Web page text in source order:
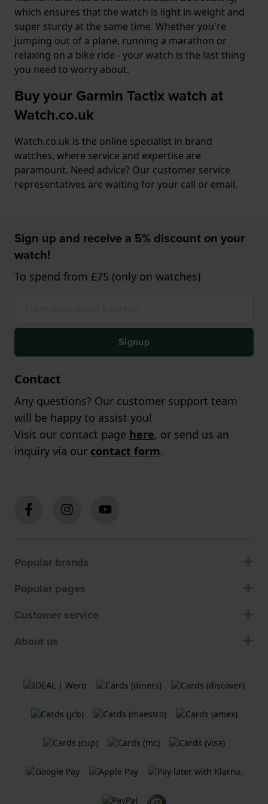
which ensures that the watch is light in weight and
super sturdy at the same time. Whether you're
jumping out of a plane, running a marathon or
relaxing on a bike ride - your watch is the last thing
you need to worry about.
Buy your Garmin Tactix watch at
Watch.co.uk
Watch.co.uk is the online specialist in brand
watches, where service and expertise are
paramount. Need advice? Our customer service
representatives are waiting for your call or email.
Sign up and receive a 5% discount on your
watch!
To spend from £75 (only on watches)
Signup
Contact
Any questions? Our customer support team
will be happy to assist you!
Visit our contact page here, or send us an
inquiry via our contact form.
Popular brands
Popular pages
Customer service
About us